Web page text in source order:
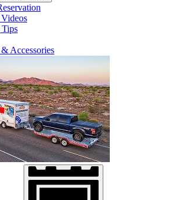
Accessories